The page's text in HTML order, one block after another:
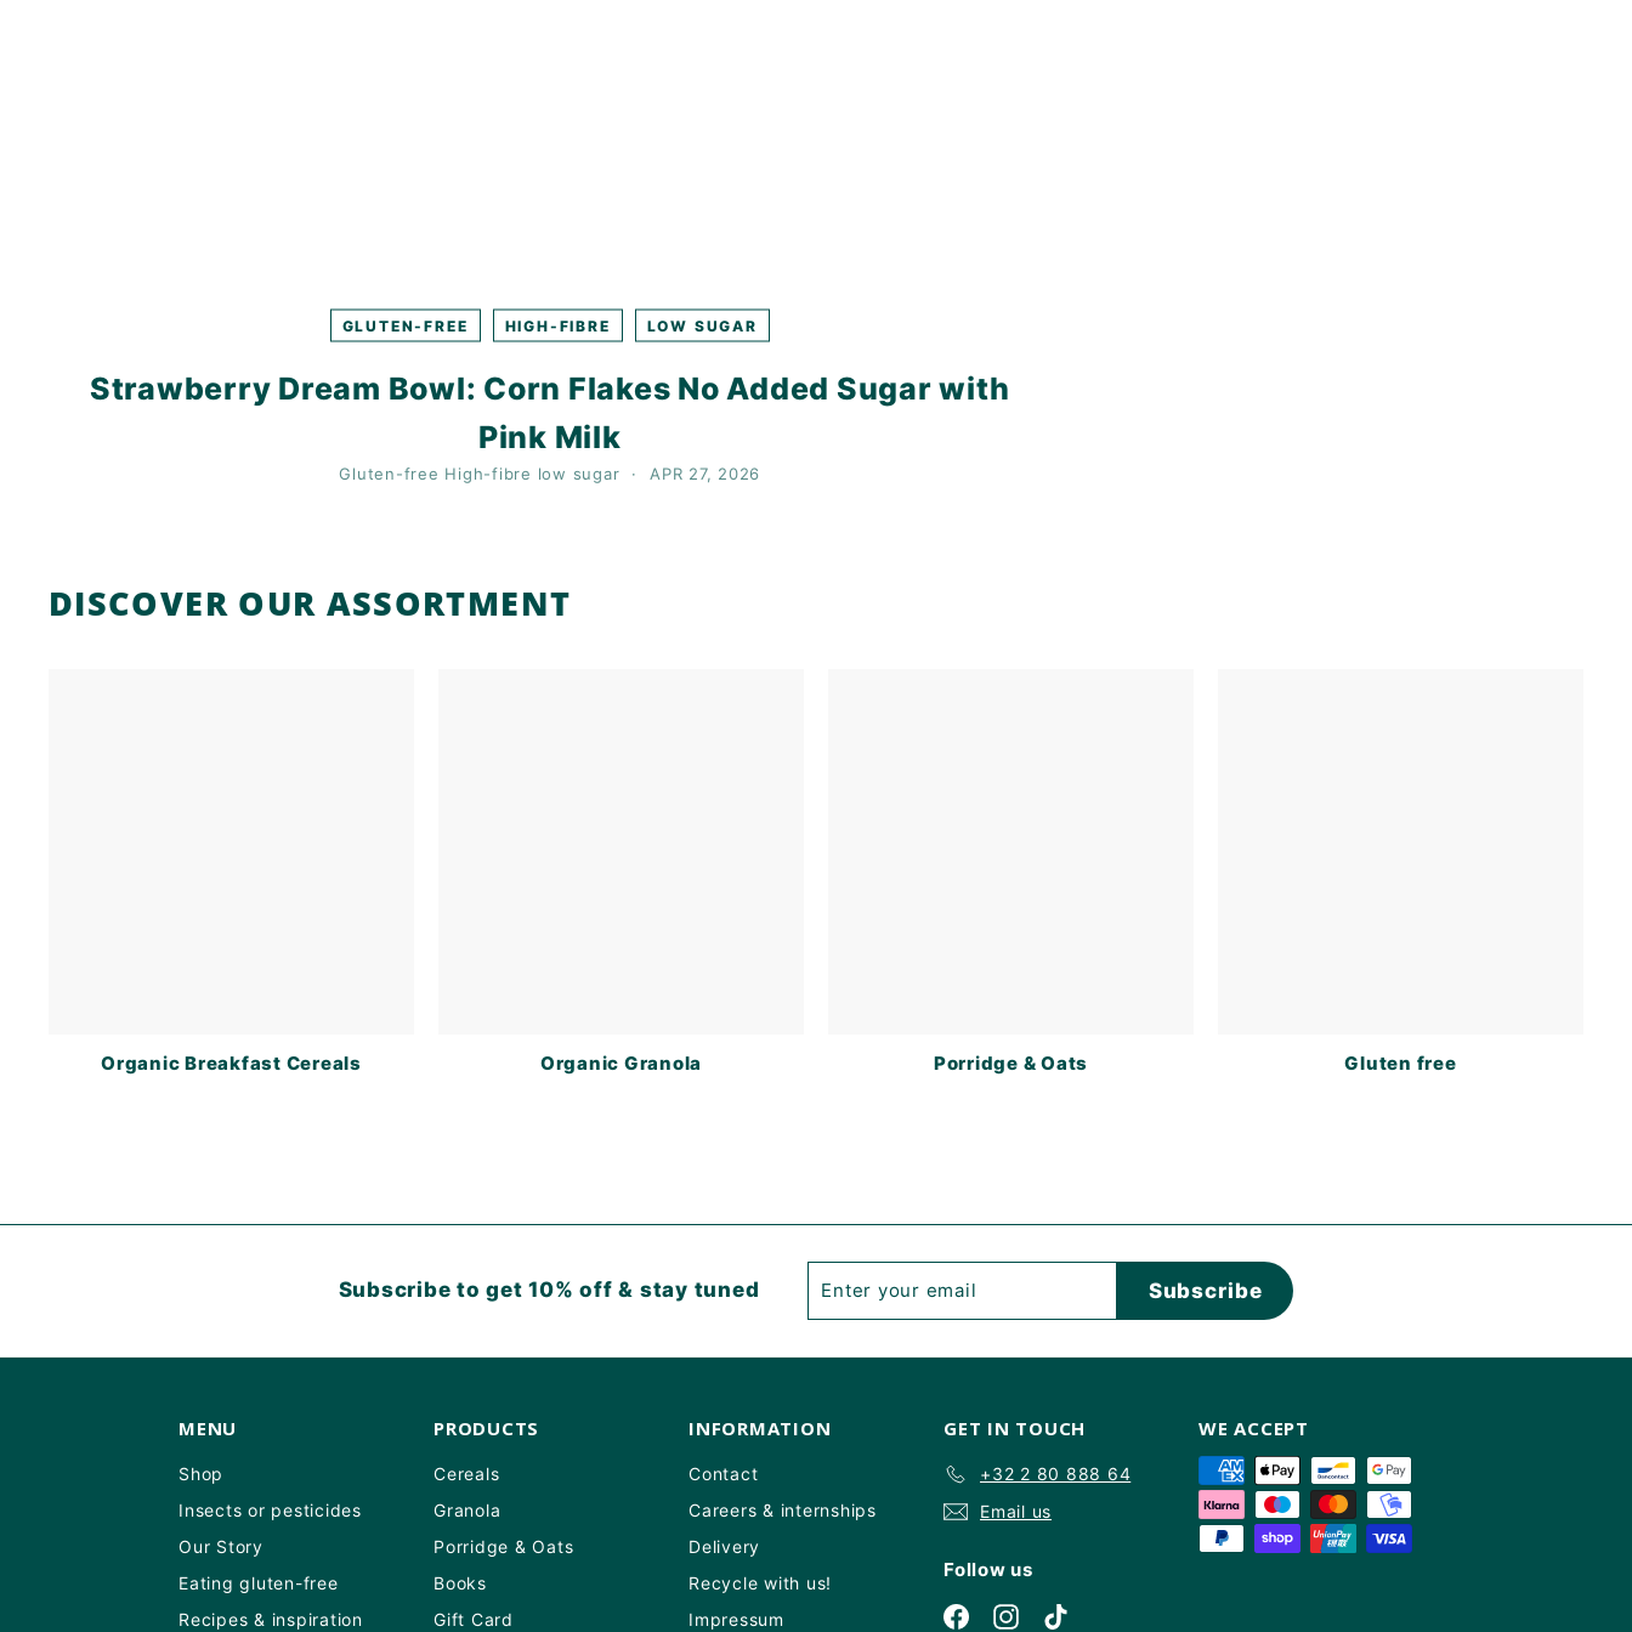
GLUTEN-FREE HIGH-FIBRE LOW SUGAR
Strawberry Dream Bowl: Corn Flakes No Added Sugar with
Pink Milk
Gluten-free High-fibre low sugar APR 27, 2026
DISCOVER OUR ASSORTMENT
Organic Breakfast Cereals Organic Granola Porridge & Oats Gluten free
Subscribe to get 10% off & stay tuned
your
Subscribe
MENU
Shop
Insects or pesticides
Our Story
Eating gluten-free
Recipes & inspiration
PRODUCTS
Cereals
Granola
Porridge & Oats
Books
Gift Card
INFORMATION
Contact
Careers & internships
Delivery
Recycle with us!
Impressum
GET IN TOUCH
+32 2 80 888 64
Email us
Follow us
FacebookInstagram
TikTok
WE ACCEPT